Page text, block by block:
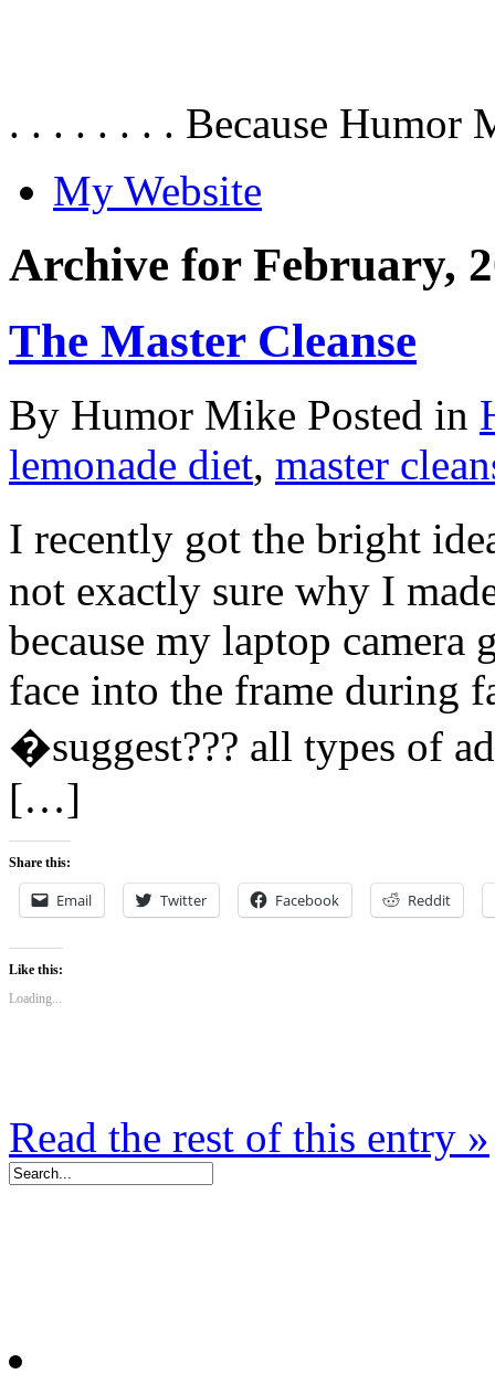
. . . . . . . . Because Humor
My Website
Archive for February,
The Master Cleanse
By Humor Mike Posted in
lemonade diet, master
I recently got the bright
not exactly sure why I
because my laptop
face into the frame during
�suggest??? all types of
[…]
Share this:
Email Twitter Facebook Reddit
Like this:
Loading...
Read the rest of this entry »